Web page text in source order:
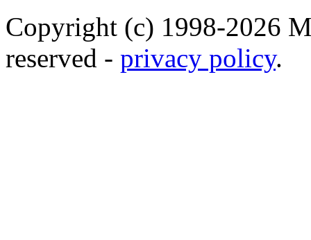
Copyright (c) 1998-2026
reserved - privacy policy.